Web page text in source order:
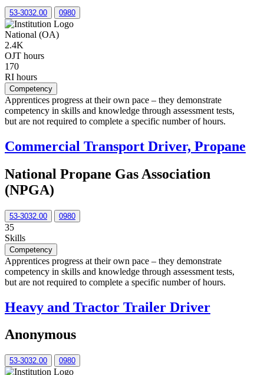
53-3032.00 0980
National (OA)
2.4K
OJT hours
170
RI hours
Competency
Apprentices progress at their own pace – they demonstrate
competency in skills and knowledge through assessment tests,
but are not required to complete a specific number of hours.
Commercial Transport Driver, Propane
National Propane Gas Association
(NPGA)
53-3032.00 0980
35
Skills
Competency
Apprentices progress at their own pace – they demonstrate
competency in skills and knowledge through assessment tests,
but are not required to complete a specific number of hours.
Heavy and Tractor Trailer Driver
Anonymous
53-3032.00 0980